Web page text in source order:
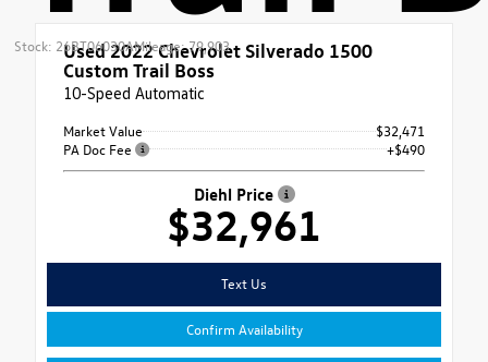
Stock: 26BT06030AMileage: 79,903
Used 2022Chevrolet Silverado 1500
Custom Trail Boss
10-Speed Automatic
Market Value
$32,471
PA Doc Fee
+$490
Diehl Price
$32,961
Text Us
Confirm Availability